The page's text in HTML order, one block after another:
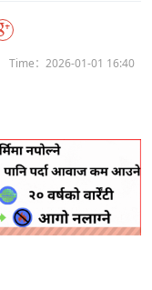
Time：2026-01-01 16:40